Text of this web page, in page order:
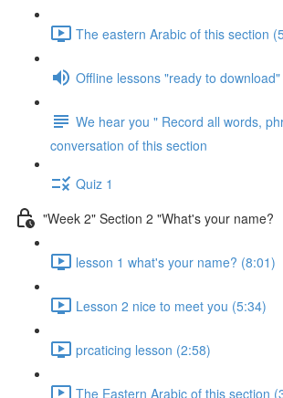
The eastern Arabic of this section
Offline lessons "ready to download"
We hear you " Record all words,
conversation of this section
Quiz 1
"Week 2" Section 2 "What's your name?
lesson 1 what's your name? (8:01)
Lesson 2 nice to meet you (5:34)
prcaticing lesson (2:58)
The Eastern Arabic of this section